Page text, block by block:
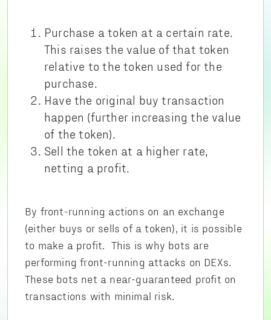
Purchase a token at a certain rate.
This raises the value of that token
relative to the token used for the
purchase.
Have the original buy transaction
happen (further increasing the value
of the token).
Sell the token at a higher rate,
netting a profit.
By front-running actions on an exchange
(either buys or sells of a token), it is possible
to make a profit. This is why bots are
performing front-running attacks on DEXs.
These bots net a near-guaranteed profit on
transactions with minimal risk.